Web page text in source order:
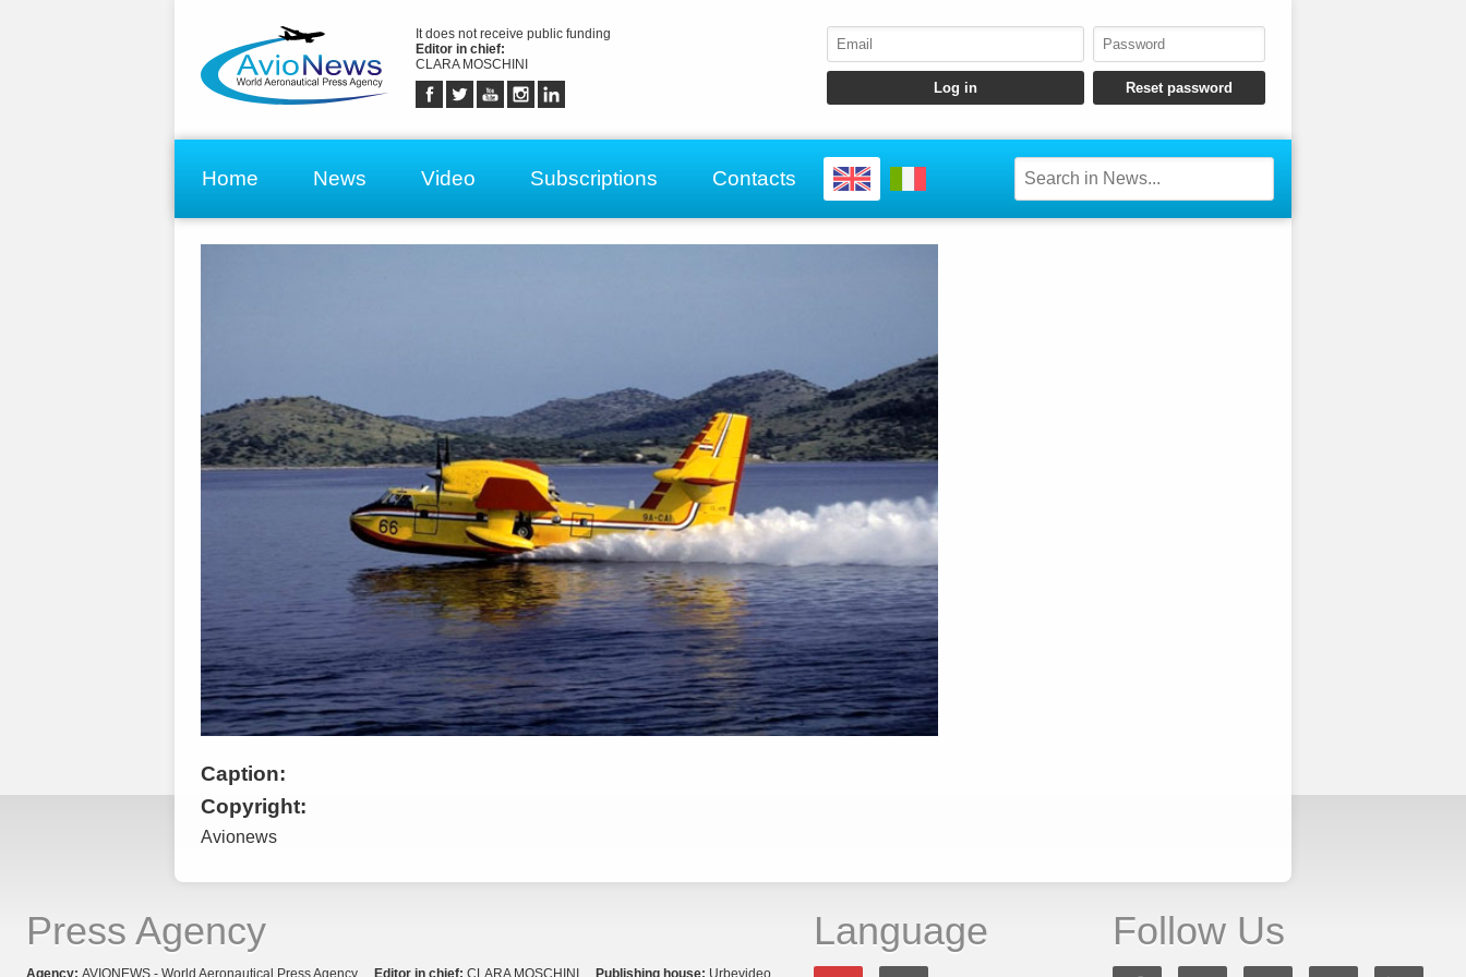
It does not receive public funding
Editor in chief:
CLARA MOSCHINI
Home News Video Subscriptions Contacts
Caption:
Copyright:
Avionews
Press Agency
Agency: AVIONEWS - World Aeronautical Press Agency Editor in chief: CLARA MOSCHINI Publishing house: Urbevideo
Language Follow Us